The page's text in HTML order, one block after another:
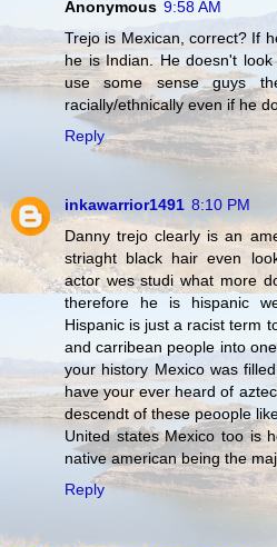
Anonymous 9:58 AM
Trejo is Mexican, correct? If
he is Indian. He doesn't
use some sense guys
racially/ethnically even if he
Reply
inkawarrior1491 8:10 PM
Danny trejo clearly is an
striaght black hair even
actor wes studi what more
therefore he is hispanic
Hispanic is just a racist term
and carribean people into
your history Mexico was
have your ever heard of
descendt of these peoople
United states Mexico too is
native american being the
Reply